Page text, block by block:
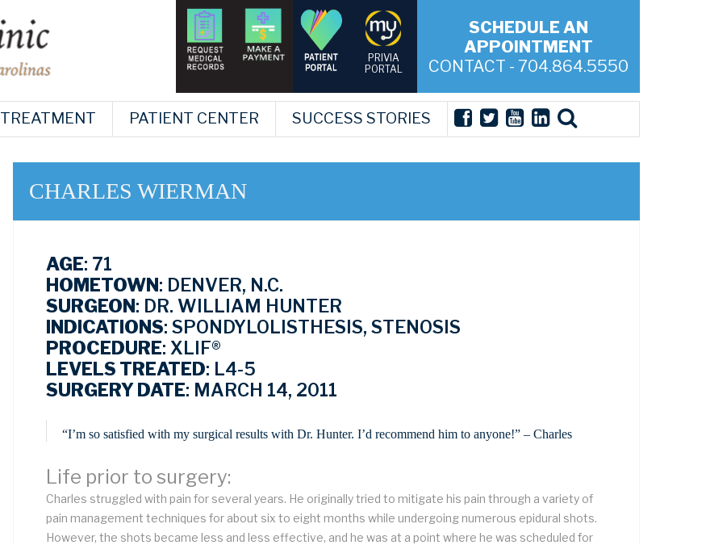
PRIVIA
PORTAL
SCHEDULE AN
APPOINTMENT
CONTACT - 704.864.5550
TREATMENT PATIENT CENTER SUCCESS STORIES
CHARLES WIERMAN
AGE: 71
HOMETOWN: DENVER, N.C.
SURGEON: DR. WILLIAM HUNTER
INDICATIONS: SPONDYLOLISTHESIS, STENOSIS
PROCEDURE: XLIF®
LEVELS TREATED: L4-5
SURGERY DATE: MARCH 14, 2011
“I’m so satisfied with my surgical results with Dr. Hunter. I’d recommend him to anyone!” – Charles
Life prior to surgery:
Charles struggled with pain for several years. He originally tried to mitigate his pain through a variety of
pain management techniques for about six to eight months while undergoing numerous epidural shots.
However, the shots became less and less effective, and he was at a point where he was scheduled for